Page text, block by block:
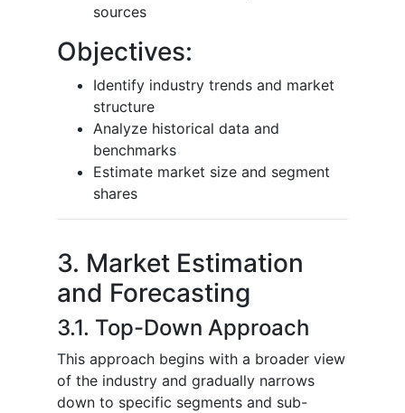
sources
Objectives:
Identify industry trends and market
structure
Analyze historical data and
benchmarks
Estimate market size and segment
shares
3. Market Estimation
and Forecasting
3.1. Top-Down Approach
This approach begins with a broader view
of the industry and gradually narrows
down to specific segments and sub-